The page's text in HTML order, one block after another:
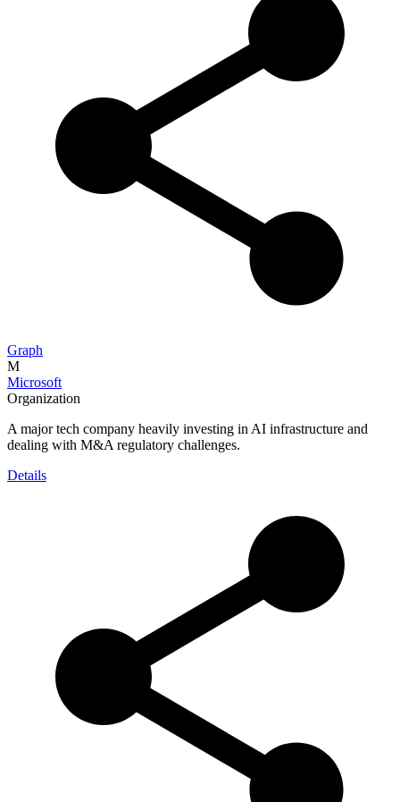
Graph
M
Microsoft
Organization
A major tech company heavily investing in AI infrastructure and
dealing with M&A regulatory challenges.
Details